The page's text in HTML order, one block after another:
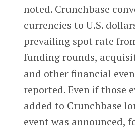
noted. Crunchbase
currencies to U.S.
prevailing spot rate
funding rounds,
and other financial
reported. Even if those
added to Crunchbase
event was announced,